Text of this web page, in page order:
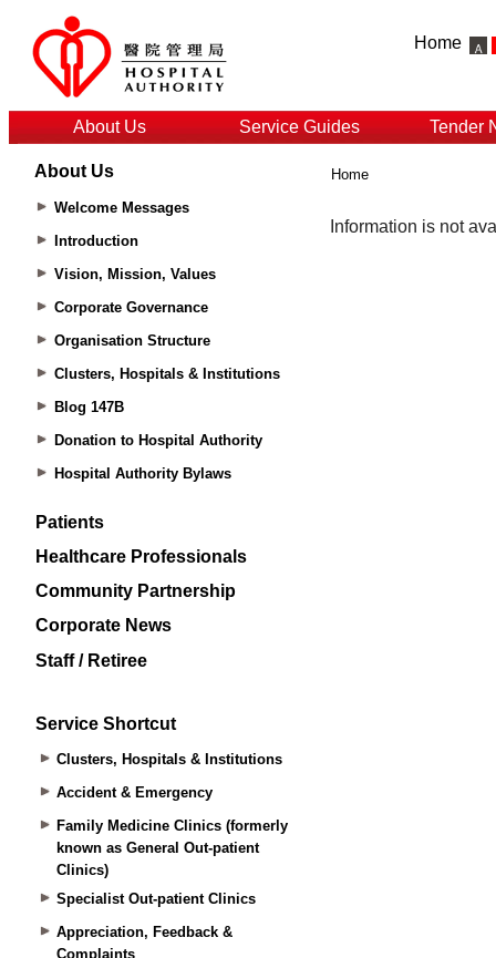
Home
About Us Service Guides Tender
About Us
Welcome Messages
Introduction
Vision, Mission, Values
Corporate Governance
Organisation Structure
Clusters, Hospitals & Institutions
Blog 147B
Donation to Hospital Authority
Hospital Authority Bylaws
Patients
Healthcare Professionals
Community Partnership
Corporate News
Staff / Retiree
Service Shortcut
Clusters, Hospitals & Institutions
Accident & Emergency
Family Medicine Clinics (formerly
known as General Out-patient
Clinics)
Specialist Out-patient Clinics
Appreciation, Feedback &
Complaints
Home